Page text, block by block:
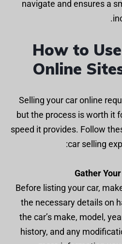
navigate and ensures a
How to
Online
Selling your car online
but the process is worth it
speed it provides. Follow
car selling
Gather
Before listing your car,
the necessary details on
the car’s make, model,
history, and any